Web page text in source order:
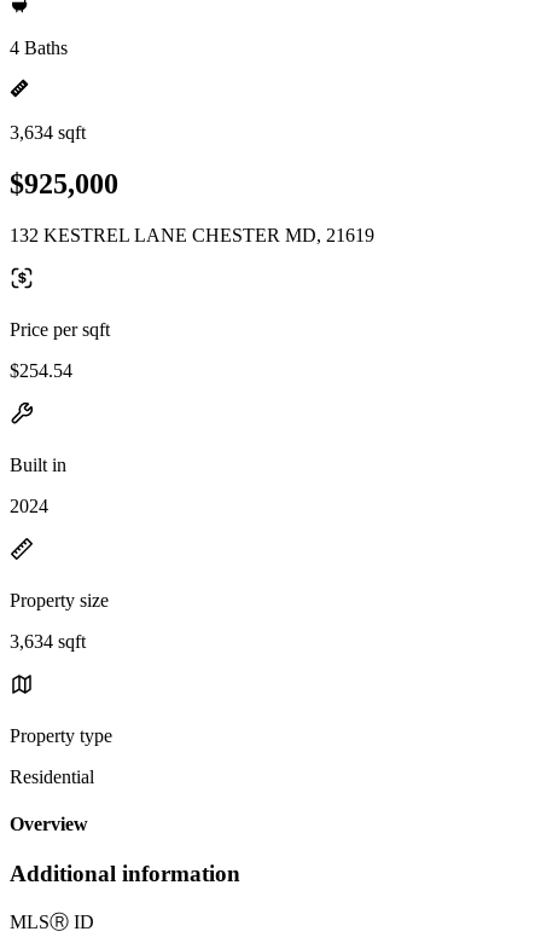
4 Baths
3,634 sqft
$925,000
132 KESTREL LANE CHESTER MD, 21619
Price per sqft
$254.54
Built in
2024
Property size
3,634 sqft
Property type
Residential
Overview
Additional information
MLSⓇ ID